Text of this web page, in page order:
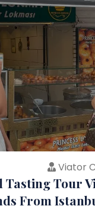
Viator
Tasting Tour
From